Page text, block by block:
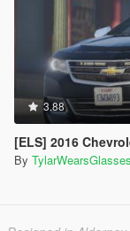
3.88
[ELS] 2016
By TylarWearsGlasses